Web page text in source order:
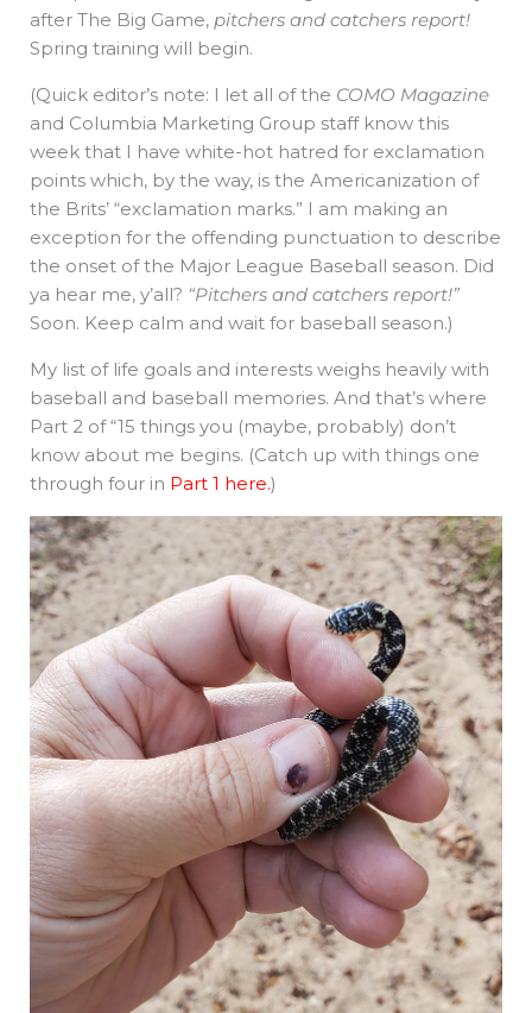
after The Big Game, pitchers and catchers report!
Spring training will begin.
(Quick editor’s note: I let all of the COMO Magazine
and Columbia Marketing Group staff know this
week that I have white-hot hatred for exclamation
points which, by the way, is the Americanization of
the Brits’ “exclamation marks.” I am making an
exception for the offending punctuation to describe
the onset of the Major League Baseball season. Did
ya hear me, y’all? “Pitchers and catchers report!”
Soon. Keep calm and wait for baseball season.)
My list of life goals and interests weighs heavily with
baseball and baseball memories. And that’s where
Part 2 of “15 things you (maybe, probably) don’t
know about me begins. (Catch up with things one
through four in Part 1 here.)